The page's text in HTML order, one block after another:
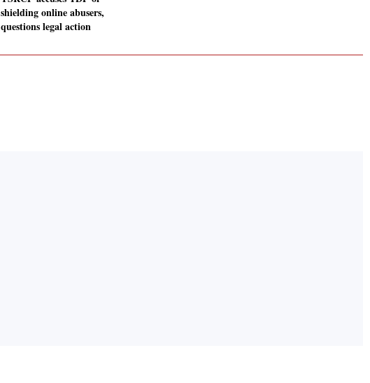
shielding online abusers,
questions legal action